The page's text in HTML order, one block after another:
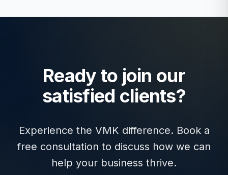
Ready to join our
satisfied clients?
Experience the VMK difference. Book a
free consultation to discuss how we can
help your business thrive.